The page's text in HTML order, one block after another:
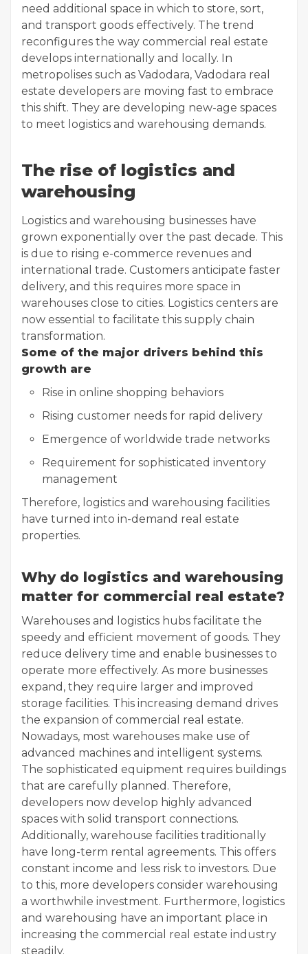
need additional space in which to store, sort,
and transport goods effectively. The trend
reconfigures the way commercial real estate
develops internationally and locally. In
metropolises such as Vadodara, Vadodara real
estate developers are moving fast to embrace
this shift. They are developing new-age spaces
to meet logistics and warehousing demands.
The rise of logistics and
warehousing
Logistics and warehousing businesses have
grown exponentially over the past decade. This
is due to rising e-commerce revenues and
international trade. Customers anticipate faster
delivery, and this requires more space in
warehouses close to cities. Logistics centers are
now essential to facilitate this supply chain
transformation.
Some of the major drivers behind this
growth are
Rise in online shopping behaviors
Rising customer needs for rapid delivery
Emergence of worldwide trade networks
Requirement for sophisticated inventory
management
Therefore, logistics and warehousing facilities
have turned into in-demand real estate
properties.
Why do logistics and warehousing
matter for commercial real estate?
Warehouses and logistics hubs facilitate the
speedy and efficient movement of goods. They
reduce delivery time and enable businesses to
operate more effectively. As more businesses
expand, they require larger and improved
storage facilities. This increasing demand drives
the expansion of commercial real estate.
Nowadays, most warehouses make use of
advanced machines and intelligent systems.
The sophisticated equipment requires buildings
that are carefully planned. Therefore,
developers now develop highly advanced
spaces with solid transport connections.
Additionally, warehouse facilities traditionally
have long-term rental agreements. This offers
constant income and less risk to investors. Due
to this, more developers consider warehousing
a worthwhile investment. Furthermore, logistics
and warehousing have an important place in
increasing the commercial real estate industry
steadily.